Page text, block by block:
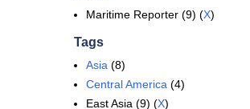
Maritime Reporter (9) (X)
Tags
Asia (8)
Central America (4)
East Asia (9) (X)